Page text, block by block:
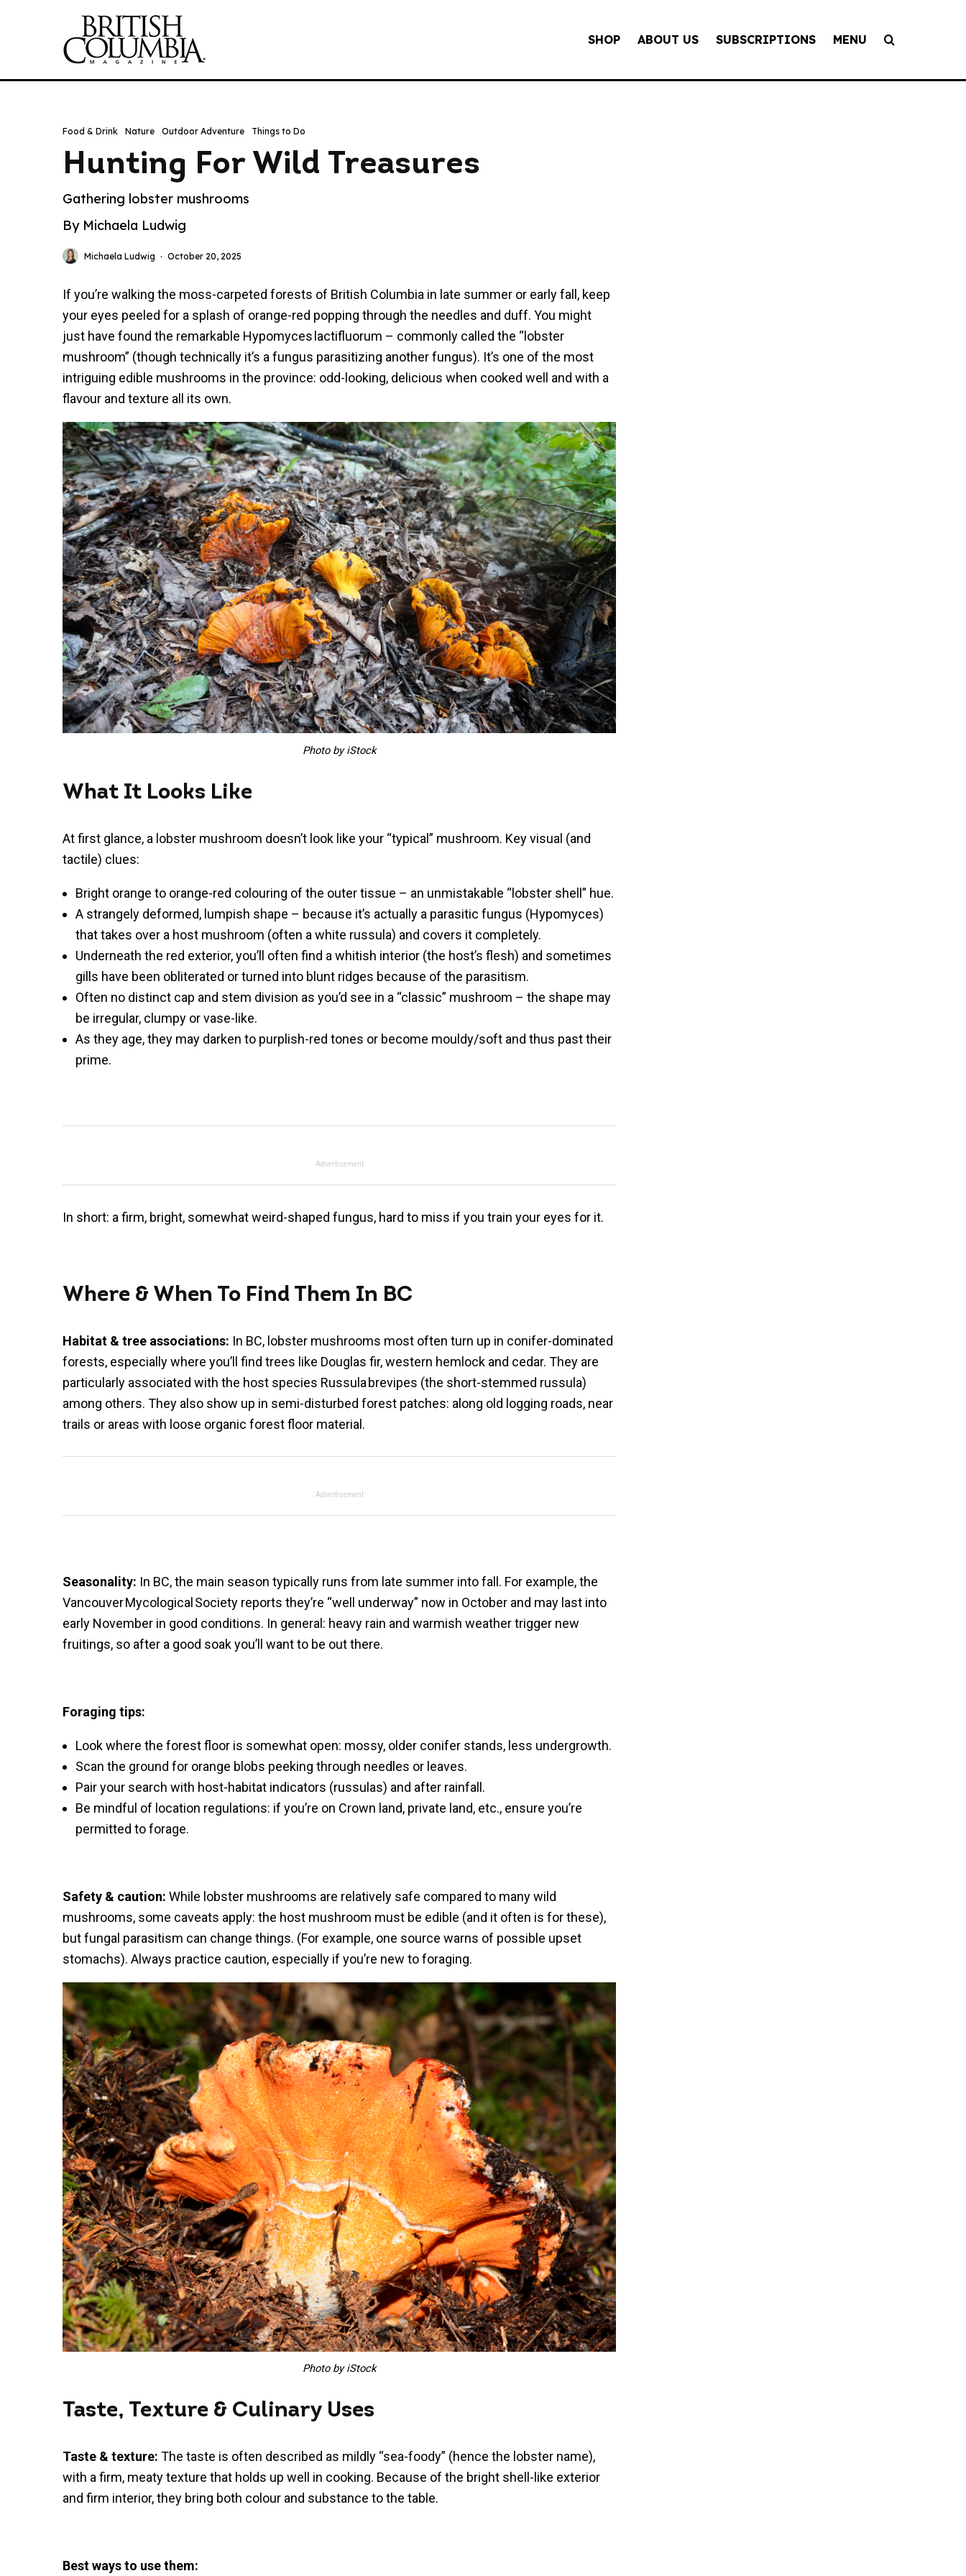
SHOP ABOUT US SUBSCRIPTIONS MENU
Food & Drink Nature Outdoor Adventure Things to Do
Hunting For Wild Treasures
Gathering lobster mushrooms
By Michaela Ludwig
Michaela Ludwig · October 20, 2025
If you’re walking the moss-carpeted forests of British Columbia in late summer or early fall, keep
your eyes peeled for a splash of orange-red popping through the needles and duff. You might
just have found the remarkable Hypomyces lactifluorum – commonly called the “lobster
mushroom” (though technically it’s a fungus parasitizing another fungus). It’s one of the most
intriguing edible mushrooms in the province: odd-looking, delicious when cooked well and with a
flavour and texture all its own.
Photo by iStock
What It Looks Like
At first glance, a lobster mushroom doesn’t look like your “typical” mushroom. Key visual (and
tactile) clues:
Bright orange to orange-red colouring of the outer tissue – an unmistakable “lobster shell” hue.
A strangely deformed, lumpish shape – because it’s actually a parasitic fungus (Hypomyces)
that takes over a host mushroom (often a white russula) and covers it completely.
Underneath the red exterior, you’ll often find a whitish interior (the host’s flesh) and sometimes
gills have been obliterated or turned into blunt ridges because of the parasitism.
Often no distinct cap and stem division as you’d see in a “classic” mushroom – the shape may
be irregular, clumpy or vase-like.
As they age, they may darken to purplish-red tones or become mouldy/soft and thus past their
prime.
Advertisement
In short: a firm, bright, somewhat weird-shaped fungus, hard to miss if you train your eyes for it.
Where & When To Find Them In BC
Habitat & tree associations: In BC, lobster mushrooms most often turn up in conifer-dominated
forests, especially where you’ll find trees like Douglas fir, western hemlock and cedar. They are
particularly associated with the host species Russula brevipes (the short-stemmed russula)
among others. They also show up in semi-disturbed forest patches: along old logging roads, near
trails or areas with loose organic forest floor material.
Advertisement
Seasonality: In BC, the main season typically runs from late summer into fall. For example, the
Vancouver Mycological Society reports they’re “well underway” now in October and may last into
early November in good conditions. In general: heavy rain and warmish weather trigger new
fruitings, so after a good soak you’ll want to be out there.
Foraging tips:
Look where the forest floor is somewhat open: mossy, older conifer stands, less undergrowth.
Scan the ground for orange blobs peeking through needles or leaves.
Pair your search with host-habitat indicators (russulas) and after rainfall.
Be mindful of location regulations: if you’re on Crown land, private land, etc., ensure you’re
permitted to forage.
Safety & caution: While lobster mushrooms are relatively safe compared to many wild
mushrooms, some caveats apply: the host mushroom must be edible (and it often is for these),
but fungal parasitism can change things. (For example, one source warns of possible upset
stomachs). Always practice caution, especially if you’re new to foraging.
Photo by iStock
Taste, Texture & Culinary Uses
Taste & texture: The taste is often described as mildly “sea-foody” (hence the lobster name),
with a firm, meaty texture that holds up well in cooking. Because of the bright shell-like exterior
and firm interior, they bring both colour and substance to the table.
Best ways to use them: